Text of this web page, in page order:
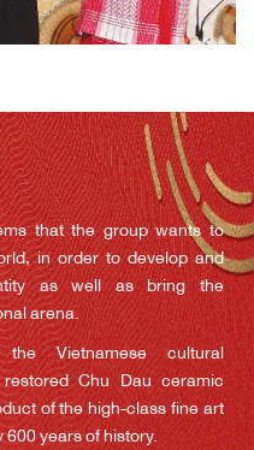
that the group wants to
in order to develop and
as well as bring the
arena.
Vietnamese cultural
Chu Dau ceramic
of the high-class fine art
600 years of history.